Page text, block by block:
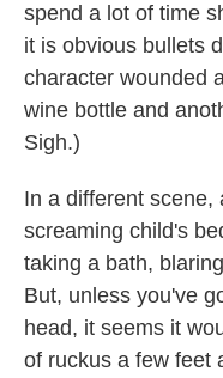
spend a lot of time
it is obvious bullets
character wounded
wine bottle and
Sigh.)
In a different scene,
screaming child's
taking a bath,
But, unless you've
head, it seems it
of ruckus a few feet